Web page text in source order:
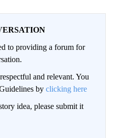
to providing a forum for
and relevant. You
by clicking here
idea, please submit it